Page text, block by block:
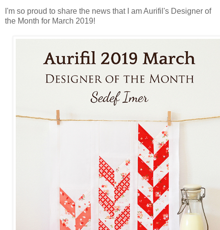
I'm so proud to share the news that I am Aurifil's Designer of
the Month for March 2019!